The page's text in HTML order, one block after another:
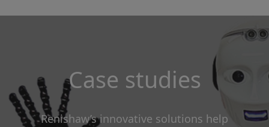
Case studies
Renishaw’s innovative solutions help